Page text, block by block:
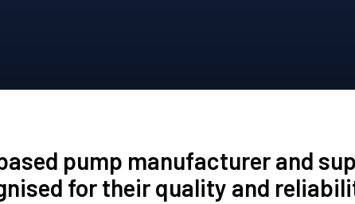
pump manufacturer and
for their quality and